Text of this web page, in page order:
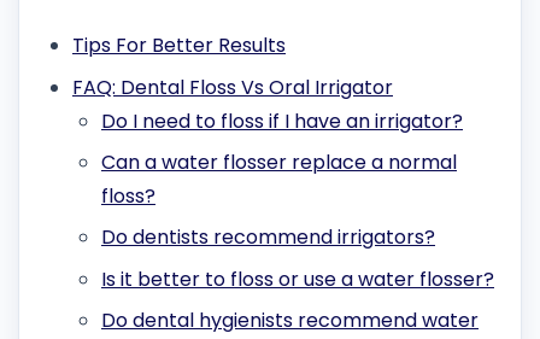
Tips For Better Results
FAQ: Dental Floss Vs Oral Irrigator
Do I need to floss if I have an irrigator?
Can a water flosser replace a normal
floss?
Do dentists recommend irrigators?
Is it better to floss or use a water flosser?
Do dental hygienists recommend water